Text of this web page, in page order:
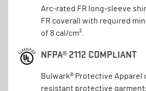
Arc-rated FR long-sleeve
FR coverall with required
of 8 cal/cm².
NFPA® 2112 COMPLIANT
Bulwark® Protective Apparel
resistant protective